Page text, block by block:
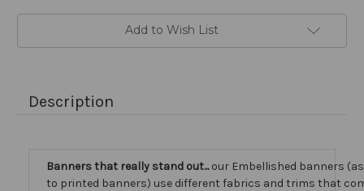
Add to Wish List
Description
Banners that really stand out...our Embellished banners
to printed banners) use different fabrics and trims that